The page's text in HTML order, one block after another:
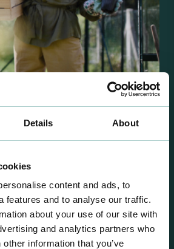
Details About
content and ads, to
features and to analyse our traffic.
about your use of our site with
and analytics partners who
information that you’ve
of premium quality